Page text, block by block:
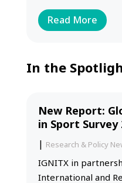
Read More
In the
New Report:
in Sport Survey
| Research & Policy
IGNITX in
International and